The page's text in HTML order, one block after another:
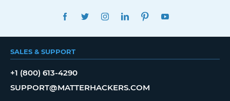
FACEBOOKTWITTERINSTAGRAMLINKEDINPINTEREST
SALES & SUPPORT
+1 (800) 613-4290
SUPPORT@MATTERHACKERS.COM